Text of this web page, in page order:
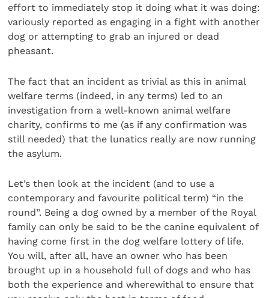
effort to immediately stop it doing what it was doing:
variously reported as engaging in a fight with another
dog or attempting to grab an injured or dead
pheasant.
The fact that an incident as trivial as this in animal
welfare terms (indeed, in any terms) led to an
investigation from a well-known animal welfare
charity, confirms to me (as if any confirmation was
still needed) that the lunatics really are now running
the asylum.
Let’s then look at the incident (and to use a
contemporary and favourite political term) “in the
round”. Being a dog owned by a member of the Royal
family can only be said to be the canine equivalent of
having come first in the dog welfare lottery of life.
You will, after all, have an owner who has been
brought up in a household full of dogs and who has
both the experience and wherewithal to ensure that